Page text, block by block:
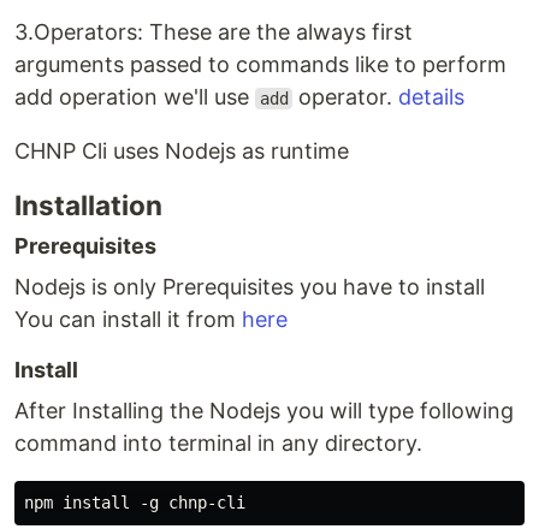
3.Operators: These are the always first
arguments passed to commands like to perform
add operation we'll use
add operator. details
CHNP Cli uses Nodejs as runtime
Installation
Prerequisites
Nodejs is only Prerequisites you have to install
You can install it from here
Install
After Installing the Nodejs you will type following
command into terminal in any directory.